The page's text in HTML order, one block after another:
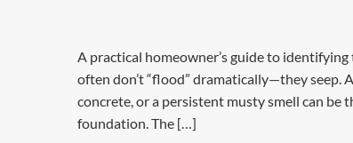
A practical homeowner’s guide to
often don’t “flood” dramatically—they seep.
concrete, or a persistent musty smell can
foundation. The […]